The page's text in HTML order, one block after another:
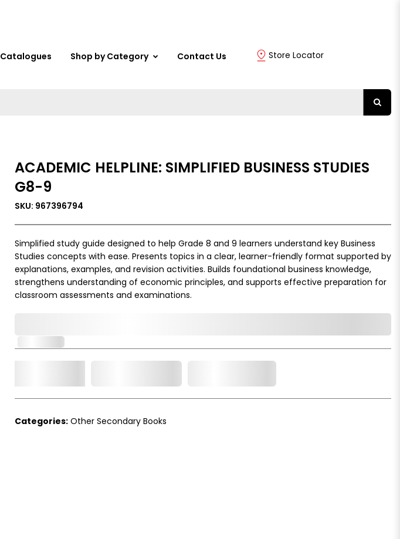
Catalogues Shop by Category Contact Us Store Locator
ACADEMIC HELPLINE: SIMPLIFIED BUSINESS STUDIES
G8-9
SKU: 967396794
Simplified study guide designed to help Grade 8 and 9 learners understand key Business
Studies concepts with ease. Presents topics in a clear, learner-friendly format supported by
explanations, examples, and revision activities. Builds foundational business knowledge,
strengthens understanding of economic principles, and supports effective preparation for
classroom assessments and examinations.
Categories: Other Secondary Books